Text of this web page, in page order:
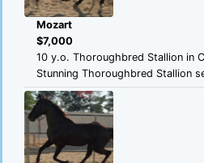
Mozart
$7,000
10 y.o. Thoroughbred Stallion in
Stunning Thoroughbred Stallion